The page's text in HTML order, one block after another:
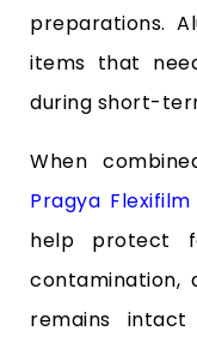
preparations.
items that
during short-
When
Pragya
help protect
contamination,
remains